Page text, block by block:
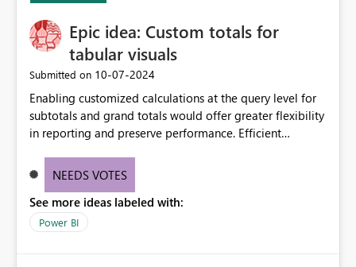
Epic idea: Custom totals for
tabular visuals
Submitted on ‎10-07-2024
Enabling customized calculations at the query level for
subtotals and grand totals would offer greater flexibility
in reporting and preserve performance. Efficient
these totals separately will empower report creators to
need for more control and customization in reporting.
NEEDS VOTES
See more ideas labeled with:
Power BI